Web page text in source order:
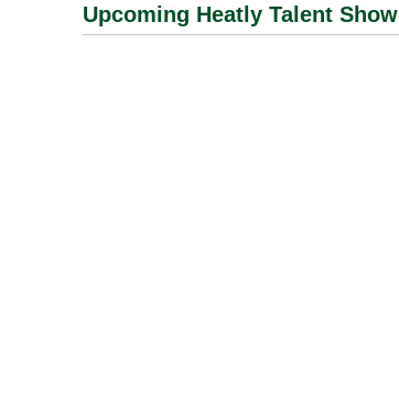
Upcoming Heatly Talent Show